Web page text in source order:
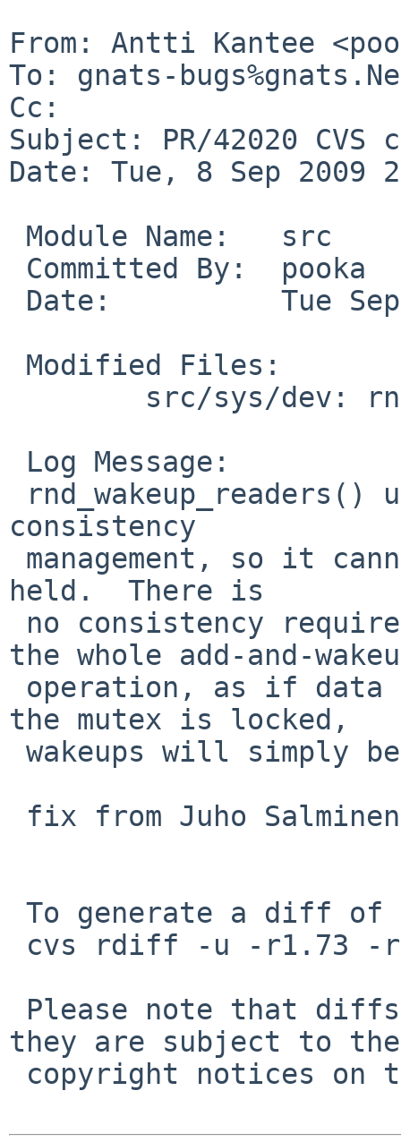
From: Antti Kantee
To: gnats-
Cc:
Subject: PR/42020 CVS
Date: Tue, 8 Sep 2009
consistency
held.  There is
the whole add-and-
the mutex is locked,
they are subject to the